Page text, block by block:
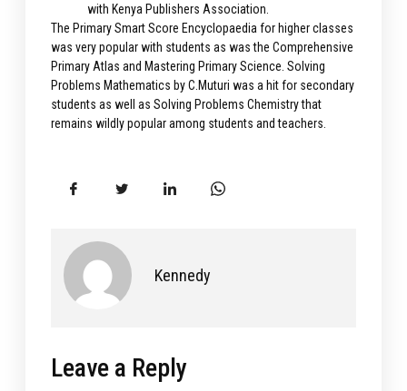
with Kenya Publishers Association.
The Primary Smart Score Encyclopaedia for higher classes
was very popular with students as was the Comprehensive
Primary Atlas and Mastering Primary Science. Solving
Problems Mathematics by C.Muturi was a hit for secondary
students as well as Solving Problems Chemistry that
remains wildly popular among students and teachers.
Kennedy
Leave a Reply